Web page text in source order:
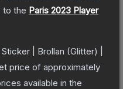
to the Paris 2023 Player
Sticker | Brollan (Glitter) |
price of approximately
available in the